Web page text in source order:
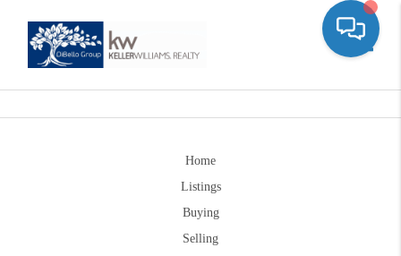
Home
Listings
Buying
Selling